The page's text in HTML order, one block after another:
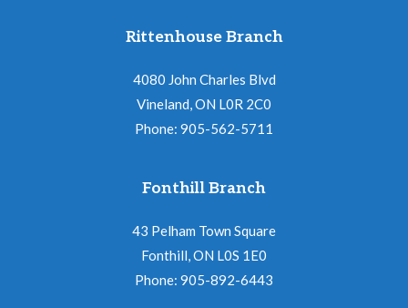
Rittenhouse Branch
4080 John Charles Blvd
Vineland, ON L0R 2C0
Phone: 905-562-5711
Fonthill Branch
43 Pelham Town Square
Fonthill, ON L0S 1E0
Phone: 905-892-6443